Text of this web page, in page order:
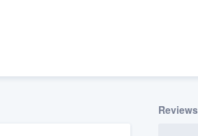
Reviews
to our
of